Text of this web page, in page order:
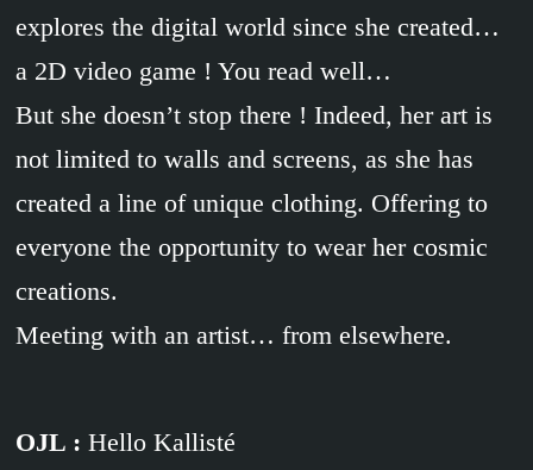
explores the digital world since she created…
a 2D video game ! You read well…
But she doesn’t stop there ! Indeed, her art is
not limited to walls and screens, as she has
created a line of unique clothing. Offering to
everyone the opportunity to wear her cosmic
creations.
Meeting with an artist… from elsewhere.
OJL : Hello Kallisté